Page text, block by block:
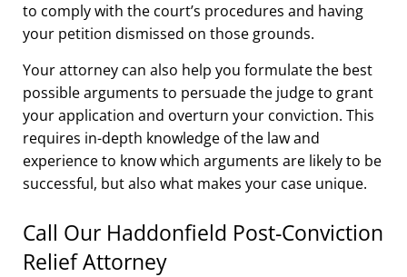
to comply with the court’s procedures and having
your petition dismissed on those grounds.
Your attorney can also help you formulate the best
possible arguments to persuade the judge to grant
your application and overturn your conviction. This
requires in-depth knowledge of the law and
experience to know which arguments are likely to be
successful, but also what makes your case unique.
Call Our Haddonfield Post-Conviction
Relief Attorney